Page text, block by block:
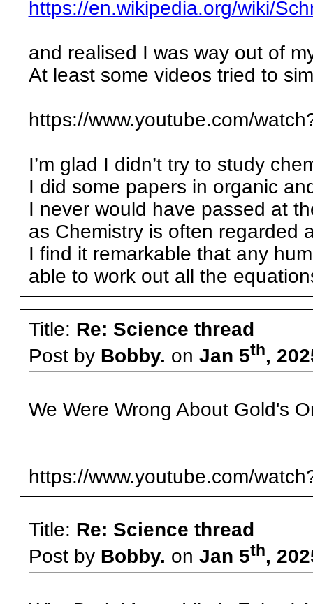
https://en.wikipedia.org/wiki/
and realised I was way out of
At least some videos tried to
https://www.youtube.com/
I’m glad I didn’t try to study
I did some papers in organic
I never would have passed at
as Chemistry is often regarded
I find it remarkable that any
able to work out all the
Title: Re: Science thread
Post by Bobby. on Jan 5th,
We Were Wrong About Gold's
https://www.youtube.com/
Title: Re: Science thread
Post by Bobby. on Jan 5th,